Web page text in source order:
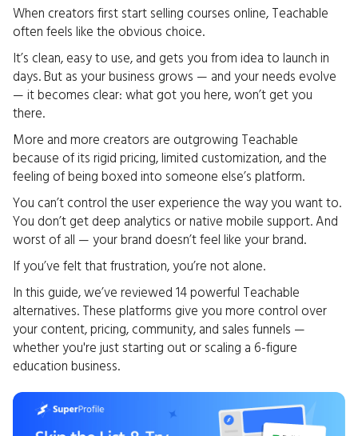
When creators first start selling courses online, Teachable
often feels like the obvious choice.
It’s clean, easy to use, and gets you from idea to launch in
days. But as your business grows — and your needs evolve
— it becomes clear: what got you here, won’t get you
there.
More and more creators are outgrowing Teachable
because of its rigid pricing, limited customization, and the
feeling of being boxed into someone else’s platform.
You can’t control the user experience the way you want to.
You don’t get deep analytics or native mobile support. And
worst of all — your brand doesn’t feel like your brand.
If you’ve felt that frustration, you’re not alone.
In this guide, we’ve reviewed 14 powerful Teachable
alternatives. These platforms give you more control over
your content, pricing, community, and sales funnels —
whether you're just starting out or scaling a 6-figure
education business.